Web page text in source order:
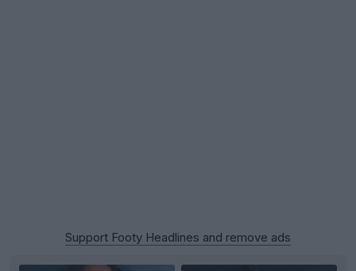
Support Footy Headlines and remove ads